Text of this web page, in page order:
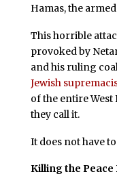
Hamas, the
This horrible
provoked by
and his ruling
Jewish
of the entire West
they call it.
It does not have
Killing the Peace